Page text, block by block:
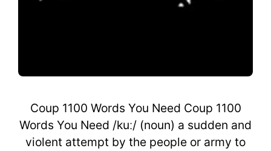
Coup 1100 Words You Need Coup 1100
Words You Need /kuː/ (noun) a sudden and
violent attempt by the people or army to